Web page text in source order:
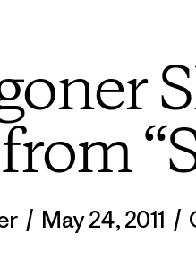
/ May 24, 2011 /